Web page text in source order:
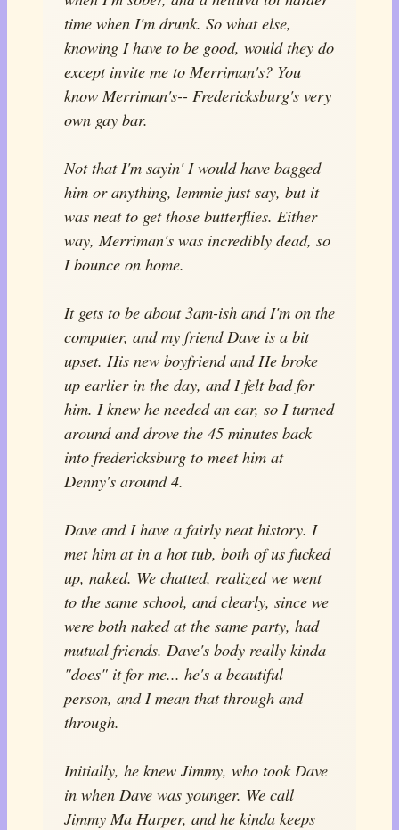
time when I'm drunk. So what else,
knowing I have to be good, would they do
except invite me to Merriman's? You
know Merriman's-- Fredericksburg's very
own gay bar.
Not that I'm sayin' I would have bagged
him or anything, lemmie just say, but it
was neat to get those butterflies. Either
way, Merriman's was incredibly dead, so
I bounce on home.
It gets to be about 3am-ish and I'm on the
computer, and my friend Dave is a bit
upset. His new boyfriend and He broke
up earlier in the day, and I felt bad for
him. I knew he needed an ear, so I turned
around and drove the 45 minutes back
into fredericksburg to meet him at
Denny's around 4.
Dave and I have a fairly neat history. I
met him at in a hot tub, both of us fucked
up, naked. We chatted, realized we went
to the same school, and clearly, since we
were both naked at the same party, had
mutual friends. Dave's body really kinda
"does" it for me... he's a beautiful
person, and I mean that through and
through.
Initially, he knew Jimmy, who took Dave
in when Dave was younger. We call
Jimmy Ma Harper, and he kinda keeps